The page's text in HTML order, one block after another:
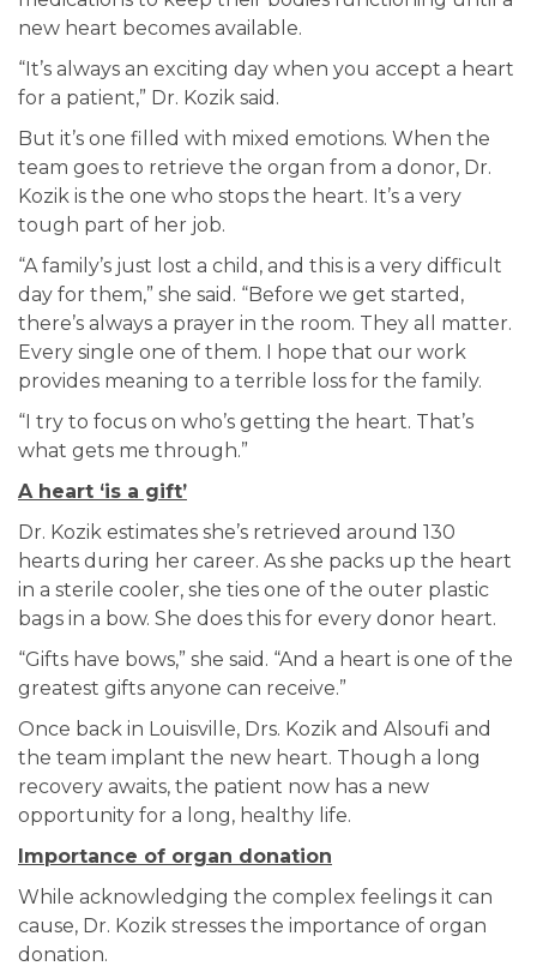
new heart becomes available.
“It’s always an exciting day when you accept a heart
for a patient,” Dr. Kozik said.
But it’s one filled with mixed emotions. When the
team goes to retrieve the organ from a donor, Dr.
Kozik is the one who stops the heart. It’s a very
tough part of her job.
“A family’s just lost a child, and this is a very difficult
day for them,” she said. “Before we get started,
there’s always a prayer in the room. They all matter.
Every single one of them. I hope that our work
provides meaning to a terrible loss for the family.
“I try to focus on who’s getting the heart. That’s
what gets me through.”
A heart ‘is a gift’
Dr. Kozik estimates she’s retrieved around 130
hearts during her career. As she packs up the heart
in a sterile cooler, she ties one of the outer plastic
bags in a bow. She does this for every donor heart.
“Gifts have bows,” she said. “And a heart is one of the
greatest gifts anyone can receive.”
Once back in Louisville, Drs. Kozik and Alsoufi and
the team implant the new heart. Though a long
recovery awaits, the patient now has a new
opportunity for a long, healthy life.
Importance of organ donation
While acknowledging the complex feelings it can
cause, Dr. Kozik stresses the importance of organ
donation.